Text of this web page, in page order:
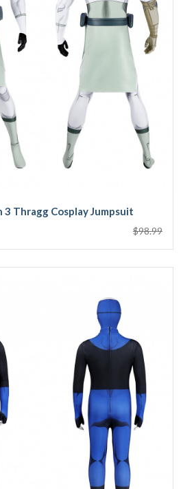
3 Thragg Cosplay Jumpsuit
$98.99